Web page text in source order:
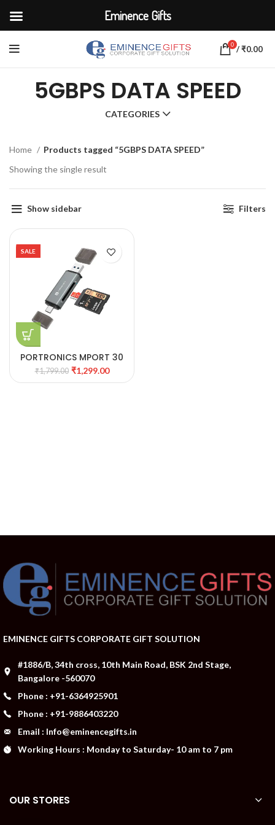
0 /₹0.00
5GBPS DATA SPEED
CATEGORIES
Home
Products tagged “5GBPS DATA SPEED”
Showing the single result
Show sidebar Filters
SALE
PORTRONICS MPORT 30
TYPE C & USB .0 CARD
READER
₹1,799.00 ₹1,299.00
EMINENCE GIFTS CORPORATE GIFT SOLUTION
#1886/B, 34th cross, 10th Main Road, BSK 2nd Stage,
Bangalore -560070
Phone : +91-6364925901
Phone : +91-9886403220
Email : Info@eminencegifts.in
Working Hours : Monday to Saturday- 10 am to 7 pm
OUR STORES
Eminence Gifts